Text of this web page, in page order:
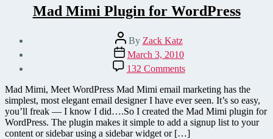
Mad Mimi Plugin for WordPress
Post
author
By Zack Katz
Post
date
March 3, 2010
132 Commentson
Mad
Mimi
Plugin
for
WordPress
Mad Mimi, Meet WordPress Mad Mimi email marketing has the
simplest, most elegant email designer I have ever seen. It’s so easy,
you’ll freak — I know I did….So I created the Mad Mimi plugin for
WordPress. The plugin makes it simple to add a signup list to your
content or sidebar using a sidebar widget or […]